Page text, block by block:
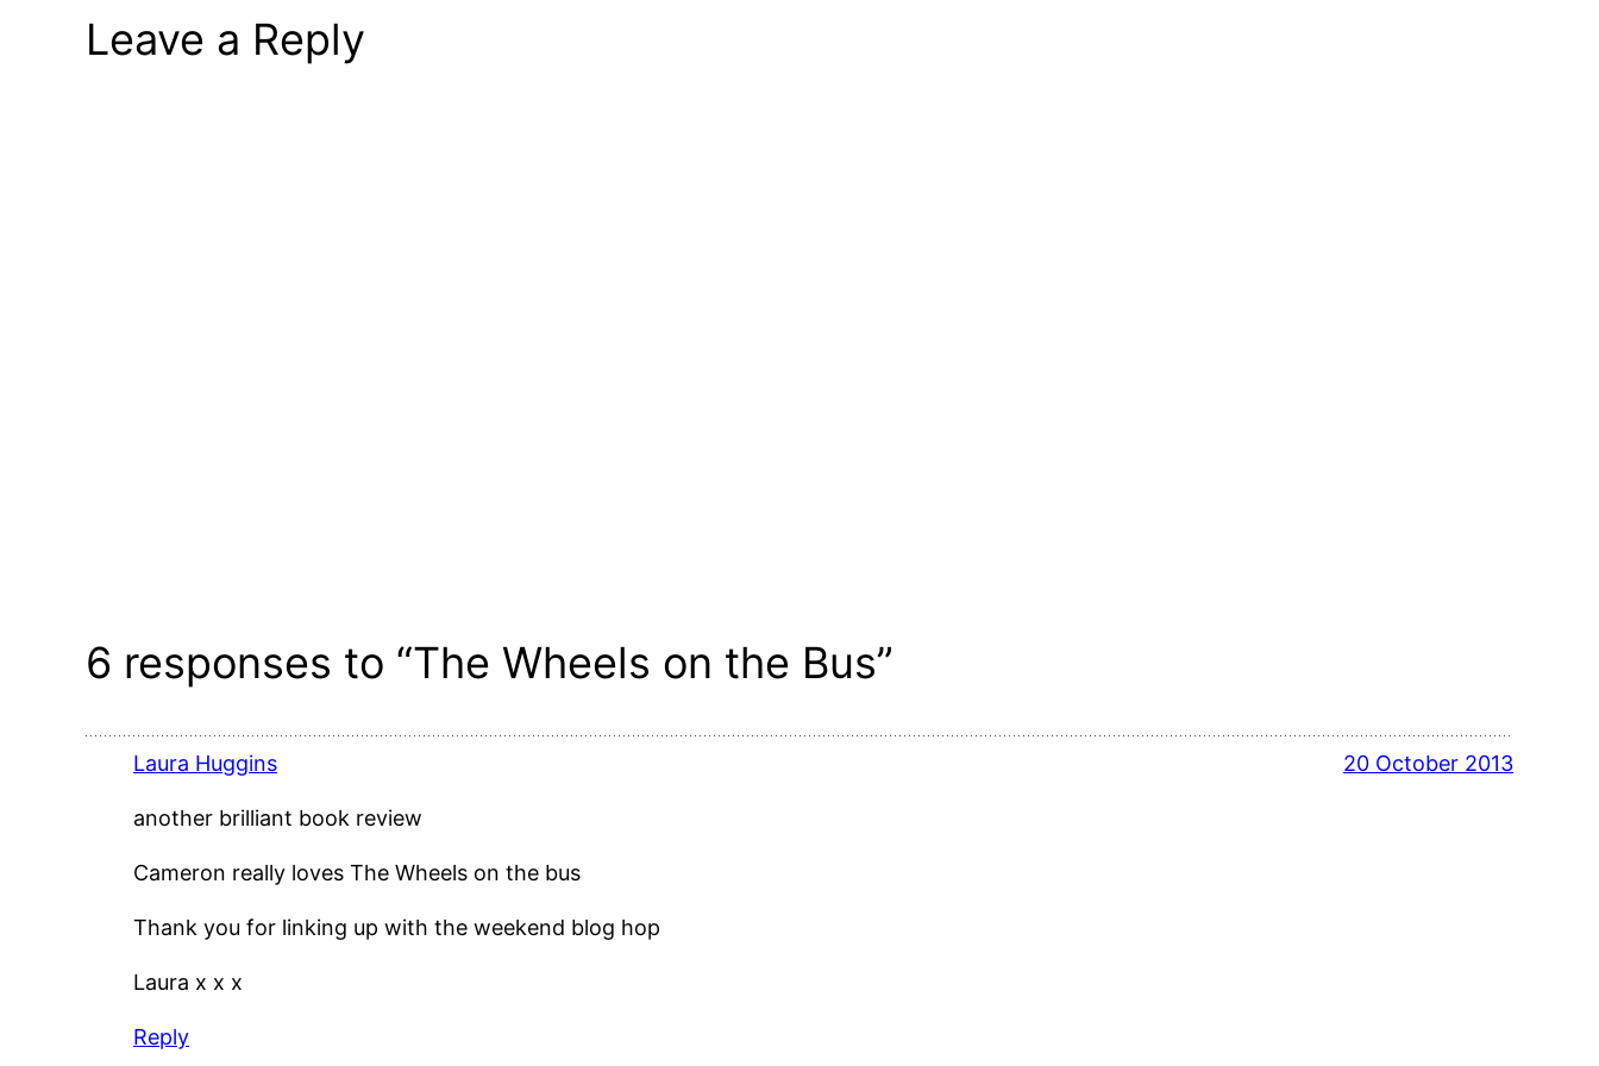
Leave a Reply
6 responses to “The Wheels on the Bus”
Laura Huggins 20 October 2013
another brilliant book review
Cameron really loves The Wheels on the bus
Thank you for linking up with the weekend blog hop
Laura x x x
Reply